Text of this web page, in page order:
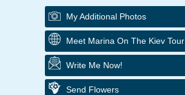
My Additional Photos
Meet Marina On The Kiev Tour
Write Me Now!
Send Flowers